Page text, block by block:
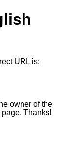
URL is:
owner of the
Thanks!